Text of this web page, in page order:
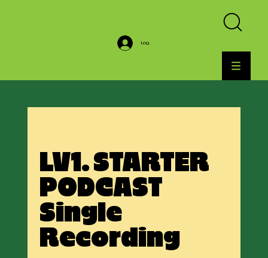
Log In
LV1. STARTER
PODCAST
Single
Recording